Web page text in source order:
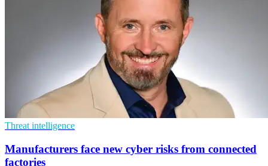
Threat intelligence
Manufacturers face new cyber risks from connected
factories